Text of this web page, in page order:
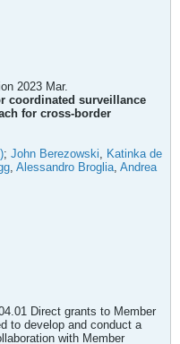
2023 Mar.
coordinated surveillance
for cross-border
; John Berezowski, Katinka de
, Alessandro Broglia, Andrea
Direct grants to Member
to develop and conduct a
with Member